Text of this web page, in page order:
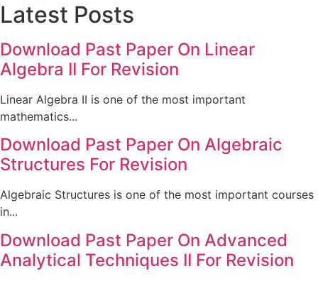
Latest Posts
Download Past Paper On Linear
Algebra II For Revision
Linear Algebra II is one of the most important
mathematics...
Download Past Paper On Algebraic
Structures For Revision
Algebraic Structures is one of the most important courses
in...
Download Past Paper On Advanced
Analytical Techniques II For Revision